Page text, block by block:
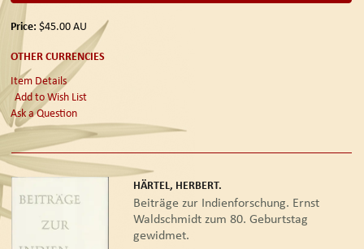
Price: $45.00AU
OTHER CURRENCIES
Item Details
Add to Wish List
Ask a Question
HÄRTEL, HERBERT.
Beiträge zur Indienforschung. Ernst
Waldschmidt zum 80. Geburtstag
gewidmet.